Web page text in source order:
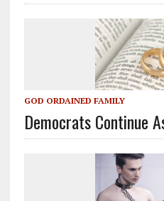
GOD ORDAINED FAMILY
Democrats Continue